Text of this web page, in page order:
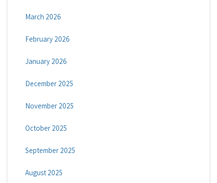
March 2026
February 2026
January 2026
December 2025
November 2025
October 2025
September 2025
August 2025